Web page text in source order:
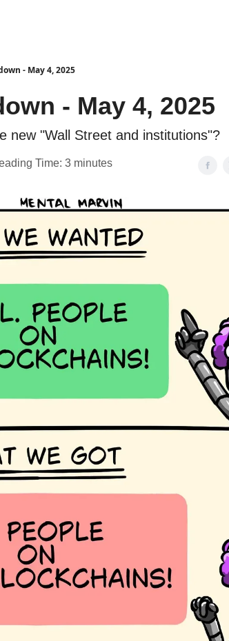
- May 4, 2025
- May 4, 2025
new "Wall Street and institutions"?
Time: 3 minutes